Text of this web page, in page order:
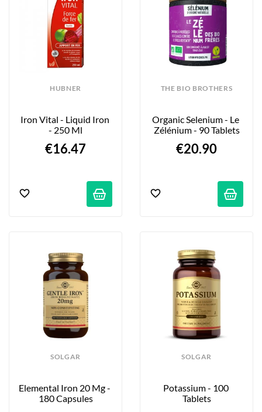
HUBNER
Iron Vital - Liquid Iron
- 250 Ml
€16.47
THE BIO BROTHERS
Organic Selenium - Le
Zélénium - 90 Tablets
€20.90
SOLGAR
Elemental Iron 20 Mg -
180 Capsules
SOLGAR
Potassium - 100
Tablets